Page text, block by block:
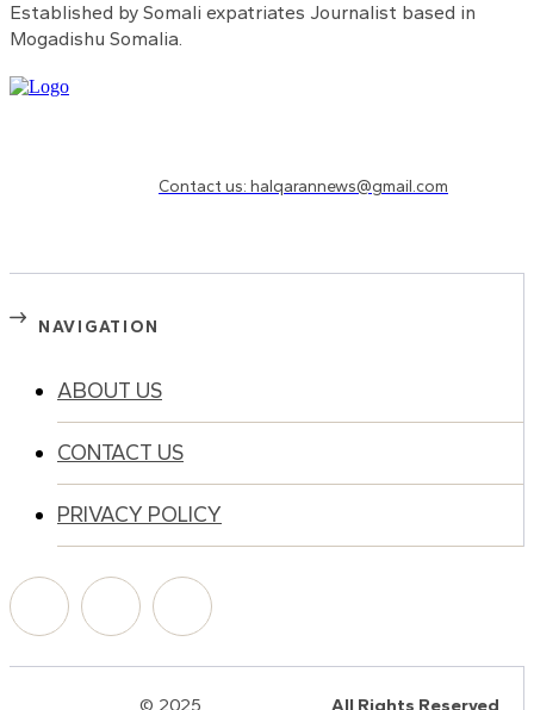
Established by Somali expatriates Journalist based in
Mogadishu Somalia.
Contact us: halqarannews@gmail.com
NAVIGATION
ABOUT US
CONTACT US
PRIVACY POLICY
© 2025 All Rights Reserved